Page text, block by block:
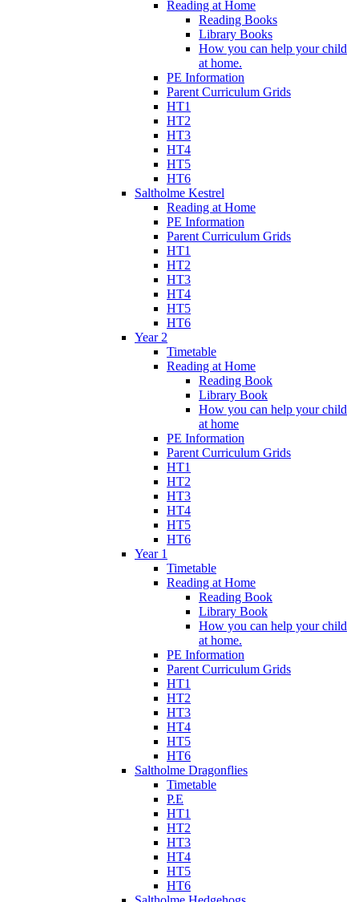
Reading at Home
Reading Books
Library Books
How you can help your child
at home.
PE Information
Parent Curriculum Grids
HT1
HT2
HT3
HT4
HT5
HT6
Saltholme Kestrel
Reading at Home
PE Information
Parent Curriculum Grids
HT1
HT2
HT3
HT4
HT5
HT6
Year 2
Timetable
Reading at Home
Reading Book
Library Book
How you can help your child
at home
PE Information
Parent Curriculum Grids
HT1
HT2
HT3
HT4
HT5
HT6
Year 1
Timetable
Reading at Home
Reading Book
Library Book
How you can help your child
at home.
PE Information
Parent Curriculum Grids
HT1
HT2
HT3
HT4
HT5
HT6
Saltholme Dragonflies
Timetable
P.E
HT1
HT2
HT3
HT4
HT5
HT6